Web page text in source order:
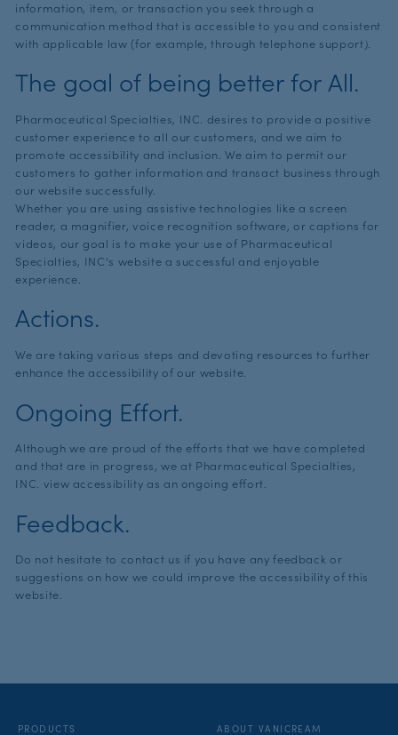
information, item, or transaction you seek through a
communication method that is accessible to you and consistent
with applicable law (for example, through telephone support).
The goal of being better for All.
Pharmaceutical Specialties, INC. desires to provide a positive
customer experience to all our customers, and we aim to
promote accessibility and inclusion. We aim to permit our
customers to gather information and transact business through
our website successfully.
Whether you are using assistive technologies like a screen
reader, a magnifier, voice recognition software, or captions for
videos, our goal is to make your use of Pharmaceutical
Specialties, INC’s website a successful and enjoyable
experience.
Actions.
We are taking various steps and devoting resources to further
enhance the accessibility of our website.
Ongoing Effort.
Although we are proud of the efforts that we have completed
and that are in progress, we at Pharmaceutical Specialties,
INC. view accessibility as an ongoing effort.
Feedback.
Do not hesitate to contact us if you have any feedback or
suggestions on how we could improve the accessibility of this
website.
PRODUCTS
ABOUT VANICREAM